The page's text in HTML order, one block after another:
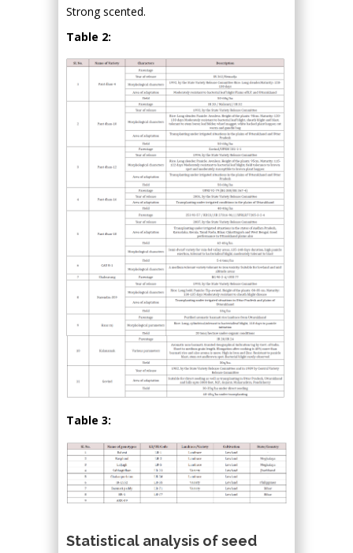
Strong scented.
Table 2:
Table 3:
Statistical analysis of seed